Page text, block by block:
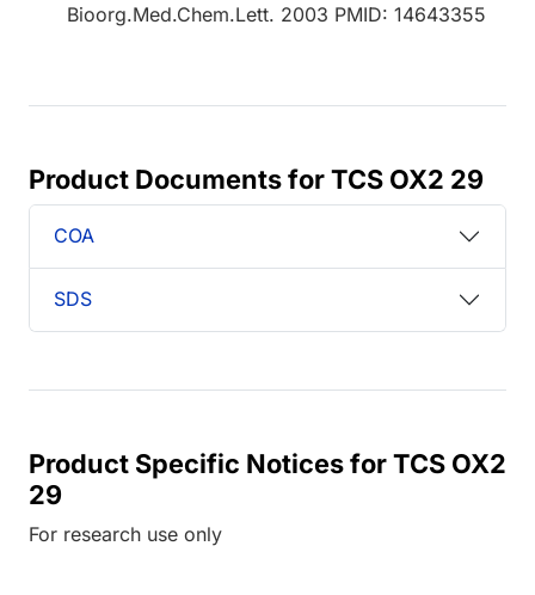
Bioorg.Med.Chem.Lett. 2003 PMID: 14643355
Product Documents for TCS OX2 29
COA
SDS
Product Specific Notices for TCS OX2
29
For research use only